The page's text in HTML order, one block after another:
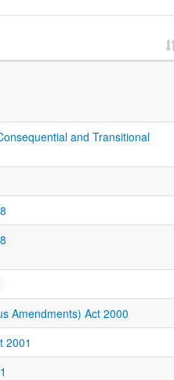
and Transitional
Amendments) Act 2000
2001